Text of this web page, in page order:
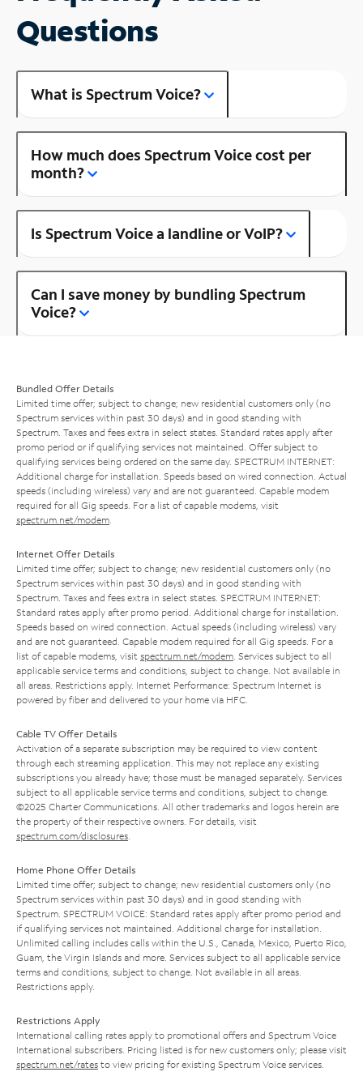
Questions
What is Spectrum Voice?
How much does Spectrum Voice cost per
month?
Is Spectrum Voice a landline or VoIP?
Can I save money by bundling Spectrum
Voice?
Bundled Offer Details
Limited time offer; subject to change; new residential customers only (no
Spectrum services within past 30 days) and in good standing with
Spectrum. Taxes and fees extra in select states. Standard rates apply after
promo period or if qualifying services not maintained. Offer subject to
qualifying services being ordered on the same day. SPECTRUM INTERNET:
Additional charge for installation. Speeds based on wired connection. Actual
speeds (including wireless) vary and are not guaranteed. Capable modem
required for all Gig speeds. For a list of capable modems, visit
spectrum.net/modem
Internet Offer Details
Limited time offer; subject to change; new residential customers only (no
Spectrum services within past 30 days) and in good standing with
Spectrum. Taxes and fees extra in select states. SPECTRUM INTERNET:
Standard rates apply after promo period. Additional charge for installation.
Speeds based on wired connection. Actual speeds (including wireless) vary
and are not guaranteed. Capable modem required for all Gig speeds. For a
list of capable modems, visit spectrum.net/modem . Services subject to all
applicable service terms and conditions, subject to change. Not available in
all areas. Restrictions apply. Internet Performance: Spectrum Internet is
powered by fiber and delivered to your home via HFC.
Cable TV Offer Details
Activation of a separate subscription may be required to view content
through each streaming application. This may not replace any existing
subscriptions you already have; those must be managed separately. Services
subject to all applicable service terms and conditions, subject to change.
©2025 Charter Communications. All other trademarks and logos herein are
the property of their respective owners. For details, visit
spectrum.com/disclosures
Home Phone Offer Details
Limited time offer; subject to change; new residential customers only (no
Spectrum services within past 30 days) and in good standing with
Spectrum. SPECTRUM VOICE: Standard rates apply after promo period and
if qualifying services not maintained. Additional charge for installation.
Unlimited calling includes calls within the U.S., Canada, Mexico, Puerto Rico,
Guam, the Virgin Islands and more. Services subject to all applicable service
terms and conditions, subject to change. Not available in all areas.
Restrictions apply.
Restrictions Apply
International calling rates apply to promotional offers and Spectrum Voice
International subscribers. Pricing listed is for new customers only; please visit
spectrum.net/rates to view pricing for existing Spectrum Voice services.